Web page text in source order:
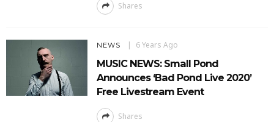
Shares
NEWS 6 Years Ago
MUSIC NEWS: Small Pond
Announces ‘Bad Pond Live 2020’
Free Livestream Event
Shares